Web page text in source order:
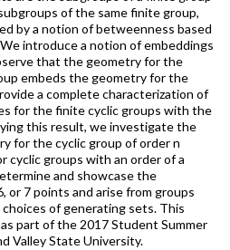
of the same finite group,
by a notion of betweenness based
introduce a notion of embeddings
that the geometry for the
embeds the geometry for the
a complete characterization of
for the finite cyclic groups with the
this result, we investigate the
for the cyclic group of order n
cyclic groups with an order of a
and showcase the
or 7 points and arise from groups
of generating sets. This
part of the 2017 Student Summer
Valley State University.